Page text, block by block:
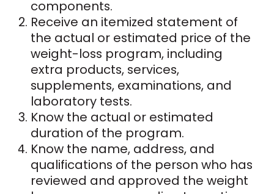
components.
Receive an itemized statement of
the actual or estimated price of the
weight-loss program, including
extra products, services,
supplements, examinations, and
laboratory tests.
Know the actual or estimated
duration of the program.
Know the name, address, and
qualifications of the person who has
reviewed and approved the weight